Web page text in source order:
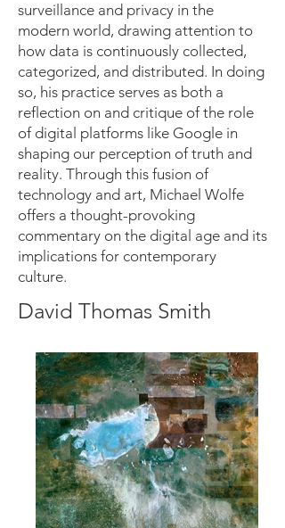
surveillance and privacy in the
modern world, drawing attention to
how data is continuously collected,
categorized, and distributed. In doing
so, his practice serves as both a
reflection on and critique of the role
of digital platforms like Google in
shaping our perception of truth and
reality. Through this fusion of
technology and art, Michael Wolfe
offers a thought-provoking
commentary on the digital age and its
implications for contemporary
culture.
David Thomas Smith